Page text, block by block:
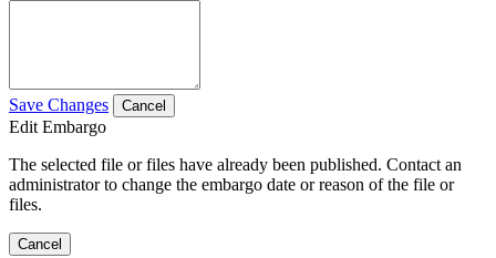
Save Changes Cancel
Edit Embargo
The selected file or files have already been published. Contact an
administrator to change the embargo date or reason of the file or
files.
Cancel